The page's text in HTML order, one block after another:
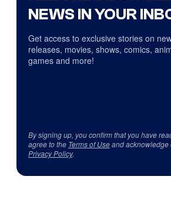
NEWS IN YOUR
Get access to exclusive stories on
releases, movies, shows, comics,
games and more!
By signing up, you confirm that you have
agree to the Terms of Useand acknowledge
Privacy Policy.